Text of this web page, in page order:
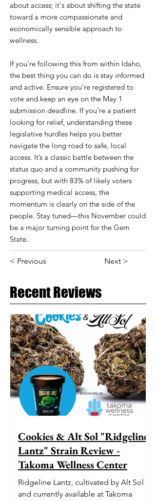
about access; it's about shifting the state
toward a more compassionate and
economically sensible approach to
wellness.
If you’re following this from within Idaho,
the best thing you can do is stay informed
and active. Ensure you’re registered to
vote and keep an eye on the May 1
submission deadline. If you’re a patient
looking for relief, understanding these
legislative hurdles helps you better
navigate the long road to safe, local
access. It’s a classic battle between the
status quo and a community pushing for
progress, but with 83% of likely voters
supporting medical access, the
momentum is clearly on the side of the
people. Stay tuned—this November could
be a major turning point for the Gem
State.
< Previous Next >
Recent Reviews
Cookies & Alt Sol "Ridgeline
Lantz" Strain Review -
Takoma Wellness Center
Ridgeline Lantz, cultivated by Alt Sol
and currently available at Takoma